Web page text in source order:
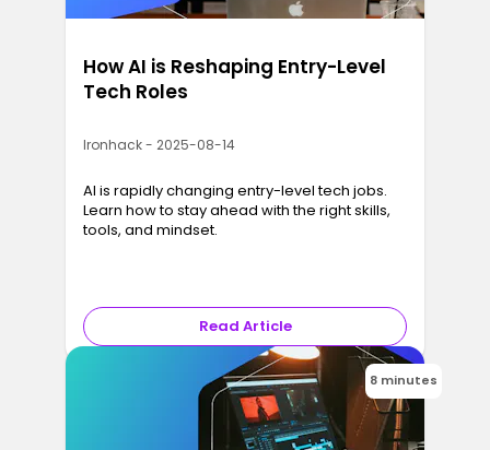
How AI is Reshaping Entry-Level
Tech Roles
Ironhack - 2025-08-14
AI is rapidly changing entry-level tech jobs.
Learn how to stay ahead with the right skills,
tools, and mindset.
Read Article
8 minutes